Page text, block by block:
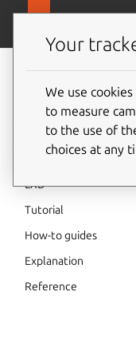
LXD
LXD
Tutorial
How-to guides
Explanation
Reference
Your
We use
to measure
to the use of
choices at any